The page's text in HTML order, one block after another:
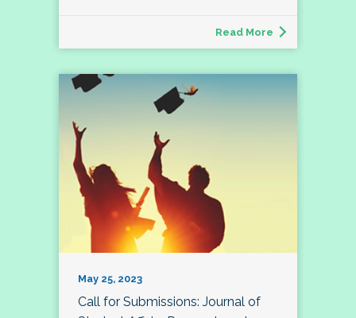
Read More
May 25, 2023
Call for Submissions: Journal of